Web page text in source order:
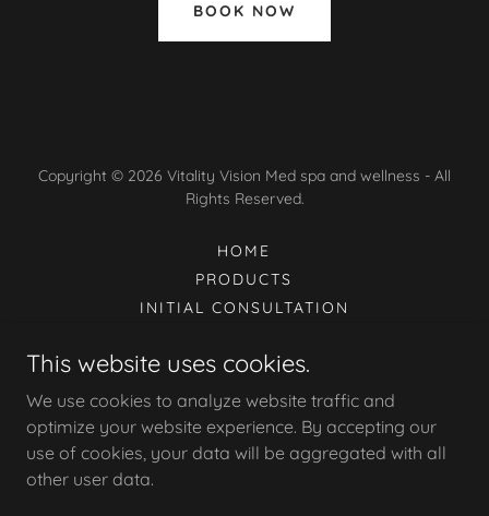
BOOK NOW
Copyright © 2026 Vitality Vision Med spa and wellness - All
Rights Reserved.
HOME
PRODUCTS
INITIAL CONSULTATION
TREATMENT INSTRUCTIONS
OUR SERVICES
CANCELLATION POLICY
This website uses cookies.
We use cookies to analyze website traffic and
optimize your website experience. By accepting our
use of cookies, your data will be aggregated with all
other user data.